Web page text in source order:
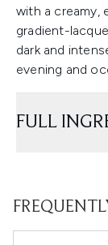
with a creamy,
gradient-
dark and
evening and
FULL